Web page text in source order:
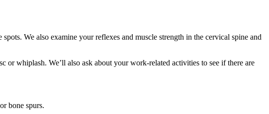
We also examine your reflexes and muscle strength in the cervical spine and
or whiplash. We’ll also ask about your work-related activities to see if there are
bone spurs.